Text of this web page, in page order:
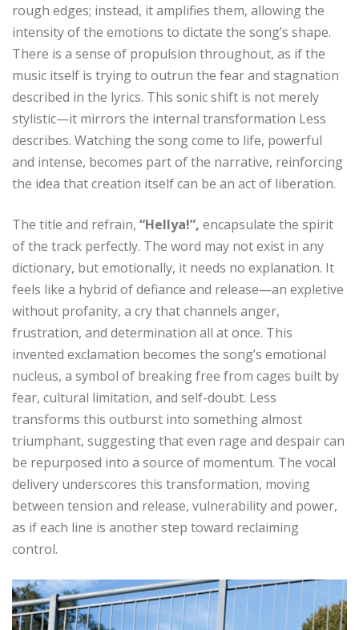
rough edges; instead, it amplifies them, allowing the
intensity of the emotions to dictate the song’s shape.
There is a sense of propulsion throughout, as if the
music itself is trying to outrun the fear and stagnation
described in the lyrics. This sonic shift is not merely
stylistic—it mirrors the internal transformation Less
describes. Watching the song come to life, powerful
and intense, becomes part of the narrative, reinforcing
the idea that creation itself can be an act of liberation.
The title and refrain, “Hellya!”, encapsulate the spirit
of the track perfectly. The word may not exist in any
dictionary, but emotionally, it needs no explanation. It
feels like a hybrid of defiance and release—an expletive
without profanity, a cry that channels anger,
frustration, and determination all at once. This
invented exclamation becomes the song’s emotional
nucleus, a symbol of breaking free from cages built by
fear, cultural limitation, and self-doubt. Less
transforms this outburst into something almost
triumphant, suggesting that even rage and despair can
be repurposed into a source of momentum. The vocal
delivery underscores this transformation, moving
between tension and release, vulnerability and power,
as if each line is another step toward reclaiming
control.